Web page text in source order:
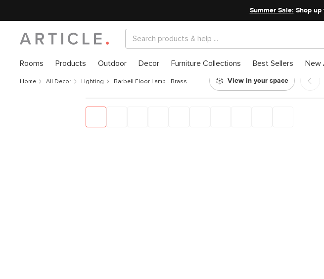
Summer Sale: Shop
Rooms Products Outdoor Decor Furniture Collections Best Sellers New
Home All Decor Lighting Barbell Floor Lamp - Brass View in your space